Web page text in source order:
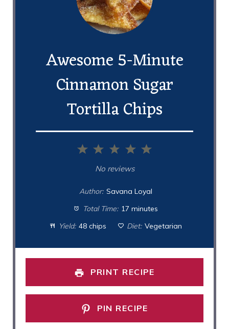
Awesome 5-Minute
Cinnamon Sugar
Tortilla Chips
5
4
3
Stars
2
Stars
1
Star
No reviews
Author: Savana Loyal
Total Time: 17 minutes
Yield: 48 chips Diet: Vegetarian
PRINT RECIPE
PIN RECIPE